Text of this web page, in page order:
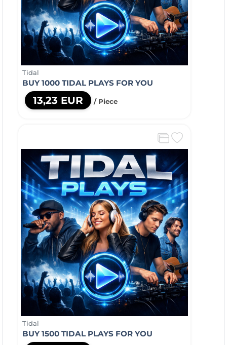
Tidal
BUY 1000 TIDAL PLAYS FOR YOU
13,23 EUR / Piece
Tidal
BUY 1500 TIDAL PLAYS FOR YOU